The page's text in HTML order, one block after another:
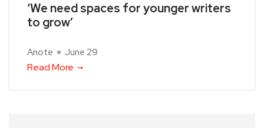
‘We need spaces for younger writers
to grow’
Anote June 29
Read More